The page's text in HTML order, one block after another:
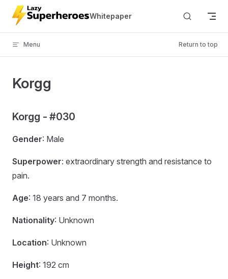
Skip to content Whitepaper
Menu Return to top
Korgg
Korgg - #030
Gender: Male
Superpower: extraordinary strength and resistance to
pain.
Age: 18 years and 7 months.
Nationality: Unknown
Location: Unknown
Height: 192 cm